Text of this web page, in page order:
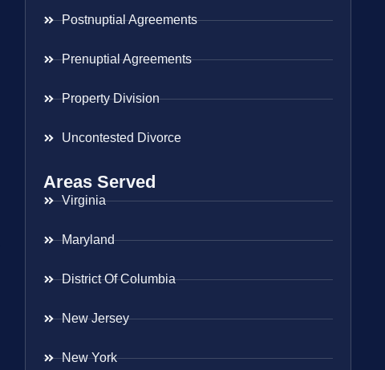
Postnuptial Agreements
Prenuptial Agreements
Property Division
Uncontested Divorce
Areas Served
Virginia
Maryland
District Of Columbia
New Jersey
New York